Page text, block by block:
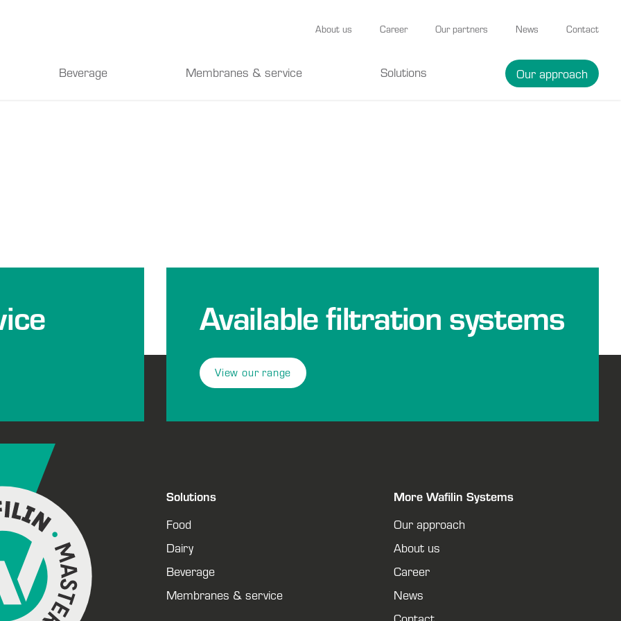
About us Career Our partners News Contact
Beverage Membranes & service Solutions Our approach
Available filtration systems
View our range
Solutions
Food
Dairy
Beverage
Membranes & service
More Wafilin Systems
Our approach
About us
Career
News